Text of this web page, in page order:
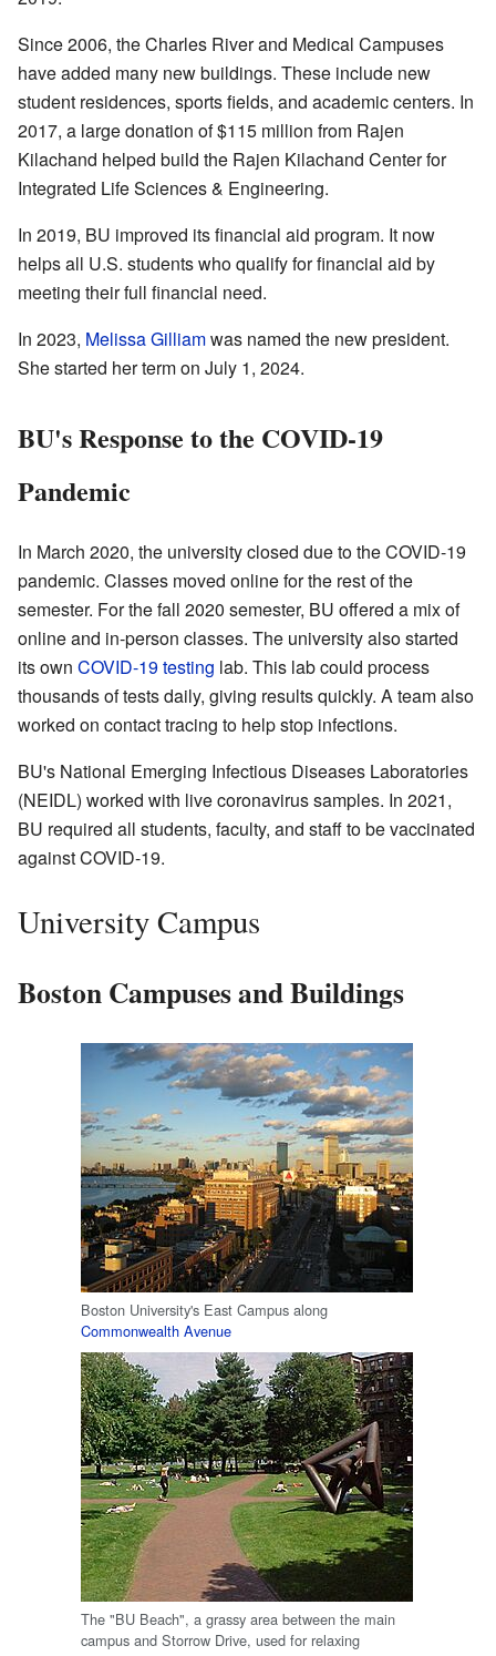
Since 2006, the Charles River and Medical Campuses
have added many new buildings. These include new
student residences, sports fields, and academic centers. In
2017, a large donation of $115 million from Rajen
Kilachand helped build the Rajen Kilachand Center for
Integrated Life Sciences & Engineering.
In 2019, BU improved its financial aid program. It now
helps all U.S. students who qualify for financial aid by
meeting their full financial need.
In 2023, Melissa Gilliamwas named the new president.
She started her term on July 1, 2024.
BU's Response to the COVID-19
Pandemic
In March 2020, the university closed due to the COVID-19
pandemic. Classes moved online for the rest of the
semester. For the fall 2020 semester, BU offered a mix of
online and in-person classes. The university also started
its own COVID-19 testing lab. This lab could process
thousands of tests daily, giving results quickly. A team also
worked on contact tracing to help stop infections.
BU's National Emerging Infectious Diseases Laboratories
(NEIDL) worked with live coronavirus samples. In 2021,
BU required all students, faculty, and staff to be vaccinated
against COVID-19.
University Campus
Boston Campuses and Buildings
Boston University's East Campus along
Commonwealth Avenue
The "BU Beach", a grassy area between the main
campus and Storrow Drive, used for relaxing